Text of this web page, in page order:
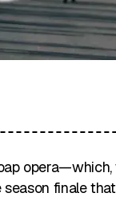
finale